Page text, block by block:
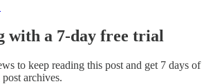
with a 7-day free trial
to keep reading this post and get 7 days of
archives.